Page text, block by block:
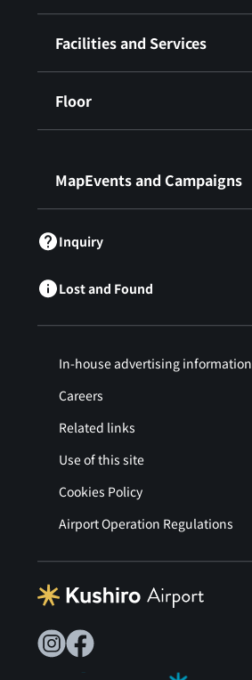
Facilities and Services
Floor
MapEvents and Campaigns
Inquiry
Lost and Found
In-house advertising information
Careers
Related links
Use of this site
Cookies Policy
Airport Operation Regulations